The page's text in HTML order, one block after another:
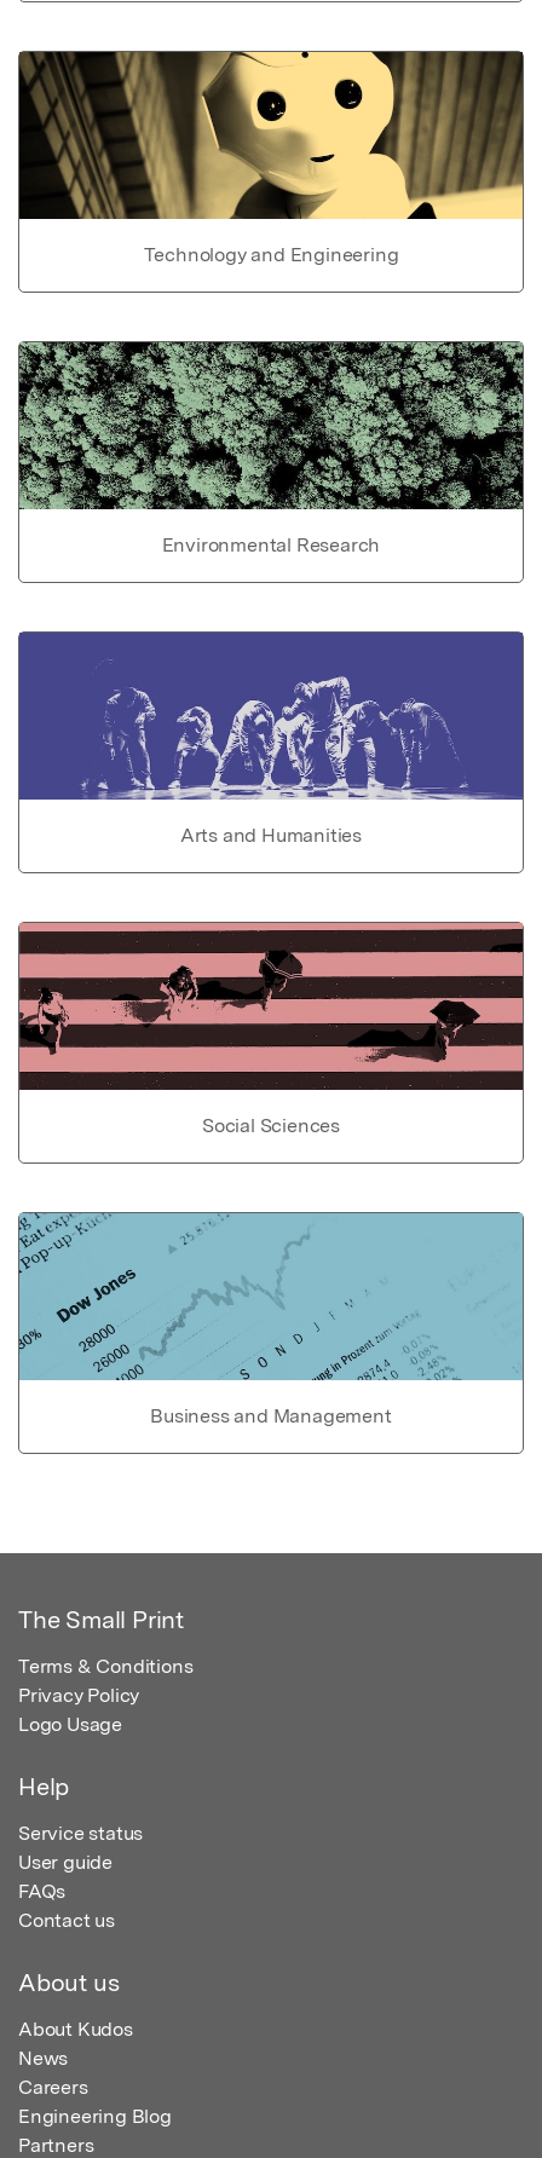
Technology and Engineering
Environmental Research
Arts and Humanities
Social Sciences
Business and Management
The Small Print
Terms & Conditions
Privacy Policy
Logo Usage
Help
Service status
User guide
FAQs
Contact us
About us
About Kudos
News
Careers
Engineering Blog
Partners